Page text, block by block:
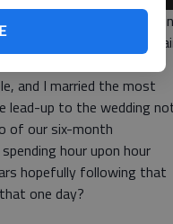
before, and I'll say it
I never want to do it
and I married the most
lead-up to the wedding
of our six-month
hour upon hour
hopefully following that
one day?